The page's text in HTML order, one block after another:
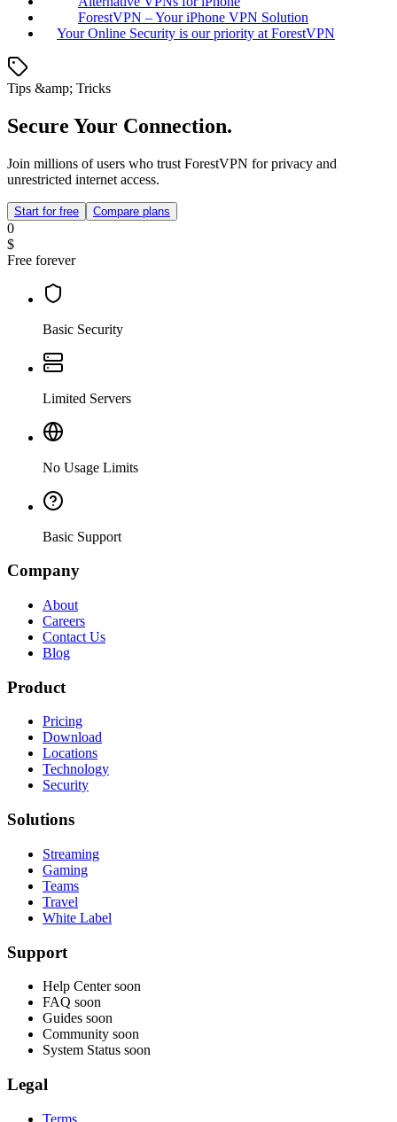
ForestVPN – Your iPhone VPN Solution
Your Online Security is our priority at ForestVPN
Tips &amp; Tricks
Secure Your Connection.
Join millions of users who trust ForestVPN for privacy and
unrestricted internet access.
Start for free Compare plans
0
$
Free forever
Basic Security
Limited Servers
No Usage Limits
Basic Support
Company
About
Careers
Contact Us
Blog
Product
Pricing
Download
Locations
Technology
Security
Solutions
Streaming
Gaming
Teams
Travel
White Label
Support
Help Center soon
FAQ soon
Guides soon
Community soon
System Status soon
Legal
Terms